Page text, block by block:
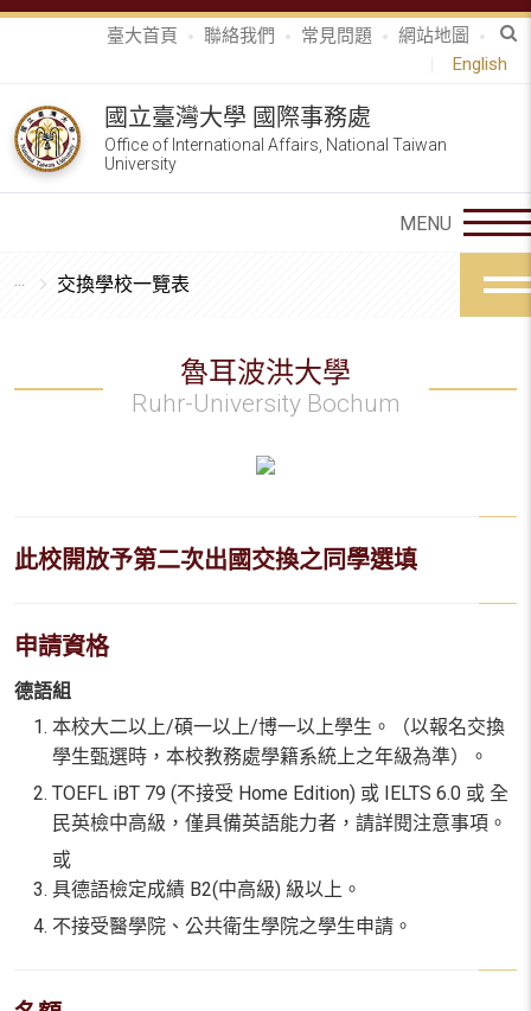
臺大首頁 聯絡我們 常見問題
網站地圖
English
國立臺灣大學 國際事務處
Office of International Affairs, National Taiwan
University
交換學校一覽表
魯耳波洪大學
Ruhr-University Bochum
此校開放予第二次出國交換之同學選填
申請資格
德語組
本校大二以上/碩一以上/博一以上學生。（以報名交換
學生甄選時，本校教務處學籍系統上之年級為準）。
TOEFL iBT 79 (不接受 Home Edition) 或 IELTS 6.0 或 全
民英檢中高級，僅具備英語能力者，請詳閱注意事項。
或
具德語檢定成績 B2(中高級) 級以上。
不接受醫學院、公共衛生學院之學生申請。